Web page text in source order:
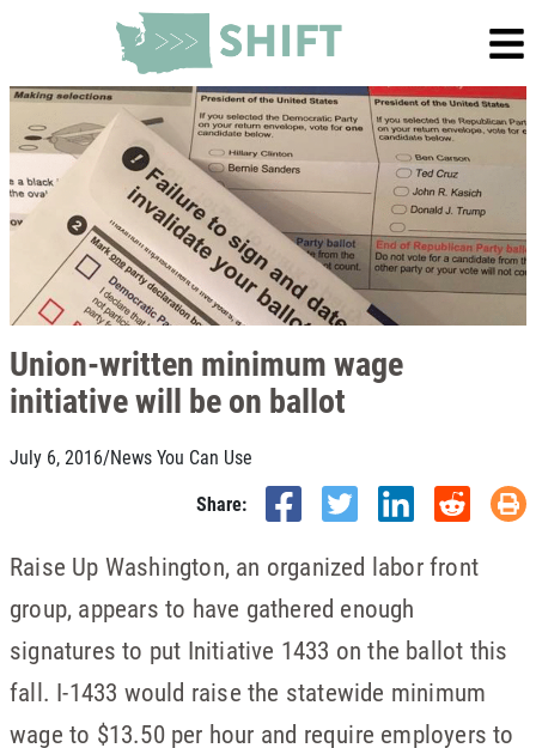
Union-written minimum wage
initiative will be on ballot
July 6, 2016/News You Can Use
Share:
Raise Up Washington, an organized labor front
group, appears to have gathered enough
signatures to put Initiative 1433 on the ballot this
fall. I-1433 would raise the statewide minimum
wage to $13.50 per hour and require employers to